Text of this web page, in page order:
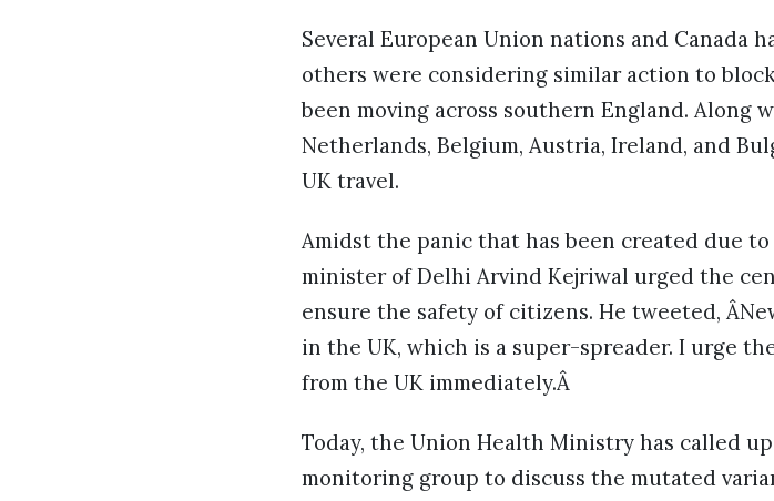
Several European Union nations and Canada
others were considering similar action to
been moving across southern England. Along
Netherlands, Belgium, Austria, Ireland, and
UK travel.
Amidst the panic that has been created due
minister of Delhi Arvind Kejriwal urged the
ensure the safety of citizens. He tweeted,
in the UK, which is a super-spreader. I urge
from the UK immediately.Â
Today, the Union Health Ministry has called
monitoring group to discuss the mutated